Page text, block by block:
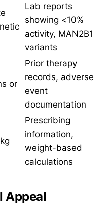
Lab reports
showing <10%
activity, MAN2B1
variants
or
Prior therapy
records, adverse
event
documentation
Prescribing
information,
weight-based
calculations
Appeal